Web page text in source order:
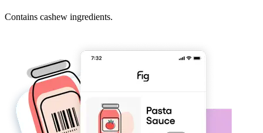
Contains cashew ingredients.